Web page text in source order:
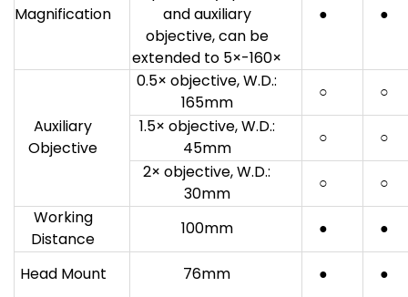
Magnification
and auxiliary
objective, can be
extended to 5×-160×
● ●
Auxiliary
Objective
0.5× objective, W.D.:
165mm
○
○
1.5× objective, W.D.:
45mm
○
○
2× objective, W.D.:
30mm
○
○
Working
Distance
100mm ● ●
Head Mount 76mm ● ●